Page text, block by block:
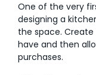
One of the very
designing a
the space.
have and then
purchases.